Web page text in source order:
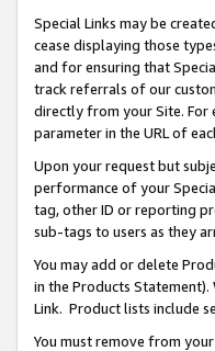
Special Links may be
cease displaying those
and for ensuring that
track referrals of our
directly from your Site. For
parameter in the URL of
Upon your request but
performance of your
tag, other ID or reporting
sub-tags to users as they
You may add or delete
in the Products
Link. Product lists include
You must remove from